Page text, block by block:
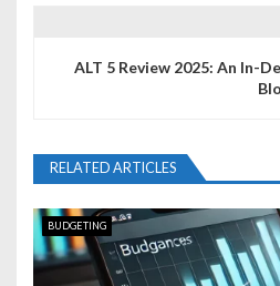
i
g
a
ALT 5 Review 2025: An In-
RELATED ARTICLES
BUDGETING